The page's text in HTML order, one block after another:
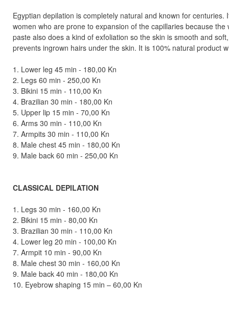
Egyptian depilation is completely natural and known for
women who are prone to expansion of the capillaries because
paste also does a kind of exfoliation so the skin is smooth and
prevents ingrown hairs under the skin. It is 100% natural product
1. Lower leg 45 min - 180,00 Kn
2. Legs 60 min - 250,00 Kn
3. Bikini 15 min - 110,00 Kn
4. Brazilian 30 min - 180,00 Kn
5. Upper lip 15 min - 70,00 Kn
6. Arms 30 min - 110,00 Kn
7. Armpits 30 min - 110,00 Kn
8. Male chest 45 min - 180,00 Kn
9. Male back 60 min - 250,00 Kn
CLASSICAL DEPILATION
1. Legs 30 min - 160,00 Kn
2. Bikini 15 min - 80,00 Kn
3. Brazilian 30 min - 110,00 Kn
4. Lower leg 20 min - 100,00 Kn
7. Armpit 10 min - 90,00 Kn
8. Male chest 30 min - 160,00 Kn
9. Male back 40 min - 180,00 Kn
10. Eyebrow shaping 15 min – 60,00 Kn